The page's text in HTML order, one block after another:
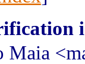
Maia